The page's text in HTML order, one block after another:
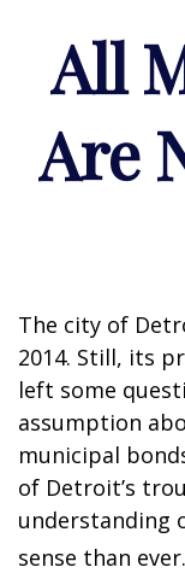
All
Are
The city of
2014. Still, its
left some
assumption
municipal
of Detroit’s
understanding
sense than ever.